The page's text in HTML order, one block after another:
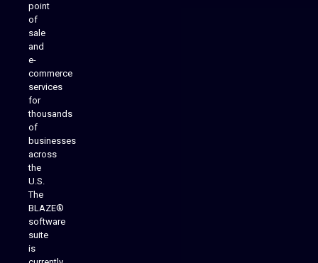
point
of
sale
and
e-
commerce
services
for
thousands
of
businesses
across
the
U.S.
The
BLAZE®
software
suite
is